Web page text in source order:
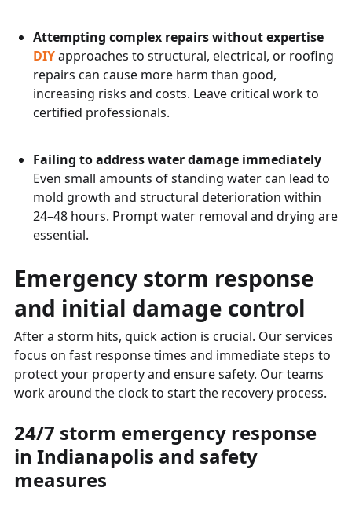
Attempting complex repairs without expertise
DIYapproaches to structural, electrical, or roofing
repairs can cause more harm than good,
increasing risks and costs. Leave critical work to
certified professionals.
Failing to address water damage immediately
Even small amounts of standing water can lead to
mold growth and structural deterioration within
24–48 hours. Prompt water removal and drying are
essential.
Emergency storm response
and initial damage control
After a storm hits, quick action is crucial. Our services
focus on fast response times and immediate steps to
protect your property and ensure safety. Our teams
work around the clock to start the recovery process.
24/7 storm emergency response
in Indianapolis and safety
measures